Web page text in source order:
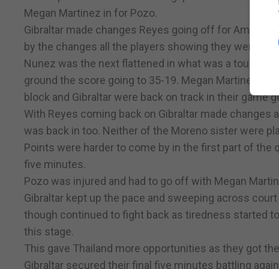
Megan Martinez in for Pozo.
Gibraltar made changes Reyes going off for Amy
by the changes all the players showing they were
Nunez was the next flattened in what was a tough
ground the score going to 35-19. Megan Martinez
block and Gibraltar were back on track in their game
With Reyes coming back on Gibraltar made changes
was back in too. Neither of the Moreno sister were
Points were harder to come by in the first part of the
five minutes.
Pozo was injured and had to go off with Megan
Gibraltar kept up the pace and sweeping across
though continued to fight back as tiredness started
this stage.
This gave Thailand more opportunities as they got
Gibraltar secured their final five minutes battling